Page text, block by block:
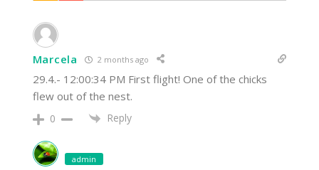
Marcela 2 months ago
29.4.- 12:00:34 PM First flight! One of the chicks
flew out of the nest.
0 Reply
admin